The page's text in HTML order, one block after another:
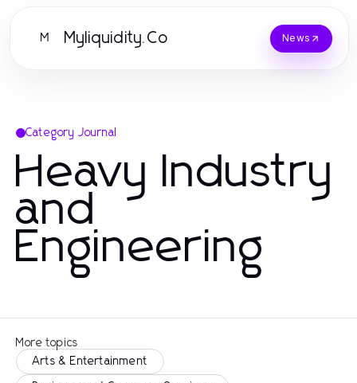
M Myliquidity.Co News
Category Journal
Heavy Industry
and
Engineering
More topics
Arts & Entertainment